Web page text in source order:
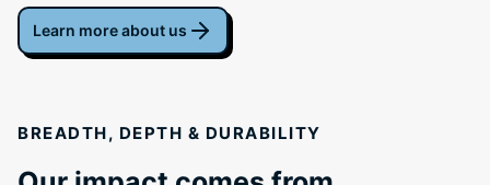
Learn more about us
BREADTH, DEPTH & DURABILITY